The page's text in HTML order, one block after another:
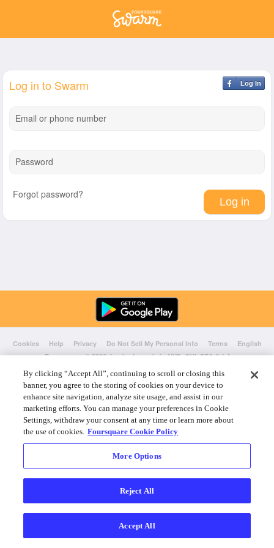
Log In
Log in to Swarm
Email or phone number
Password
Forgot password?
Cookies Help Privacy Do Not Sell My Personal Info Terms
English
Foursquare© 2026 Lovingly made in NYC, CHI, SEA & LA
By clicking “Accept All”, continuing to scroll or closing this
banner, you agree to the storing of cookies on your device to
enhance site navigation, analyze site usage, and assist in our
marketing efforts. You can manage your preferences in Cookie
Settings, withdraw your consent at any time or learn more about
the use of cookies. Foursquare Cookie Policy
More Options
Reject All
Accept All